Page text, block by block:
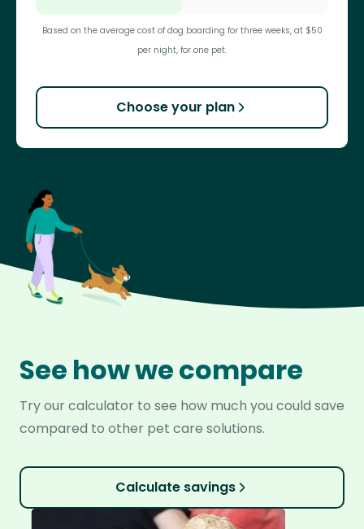
Based on the average cost of dog boarding for three weeks, at $50
per night, for one pet.
Choose your plan
See how we compare
Try our calculator to see how much you could save
compared to other pet care solutions.
Calculate savings